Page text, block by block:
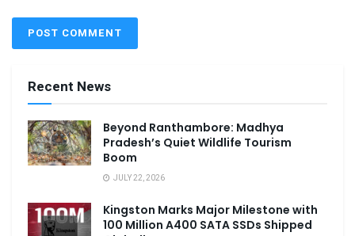
Recent News
Beyond Ranthambore: Madhya
Pradesh’s Quiet Wildlife Tourism
Boom
JULY 22, 2026
Kingston Marks Major Milestone with
100 Million A400 SATA SSDs Shipped